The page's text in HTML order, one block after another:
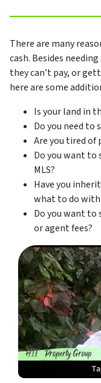
There are many
cash. Besides
they can’t pay, or
here are some
Is your land in
Do you need to
Are you tired of
Do you want
MLS?
Have you
what to do
Do you want to
or agent fees?